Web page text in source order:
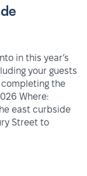
in this year’s
your guests
the
Where:
east curbside
Street to